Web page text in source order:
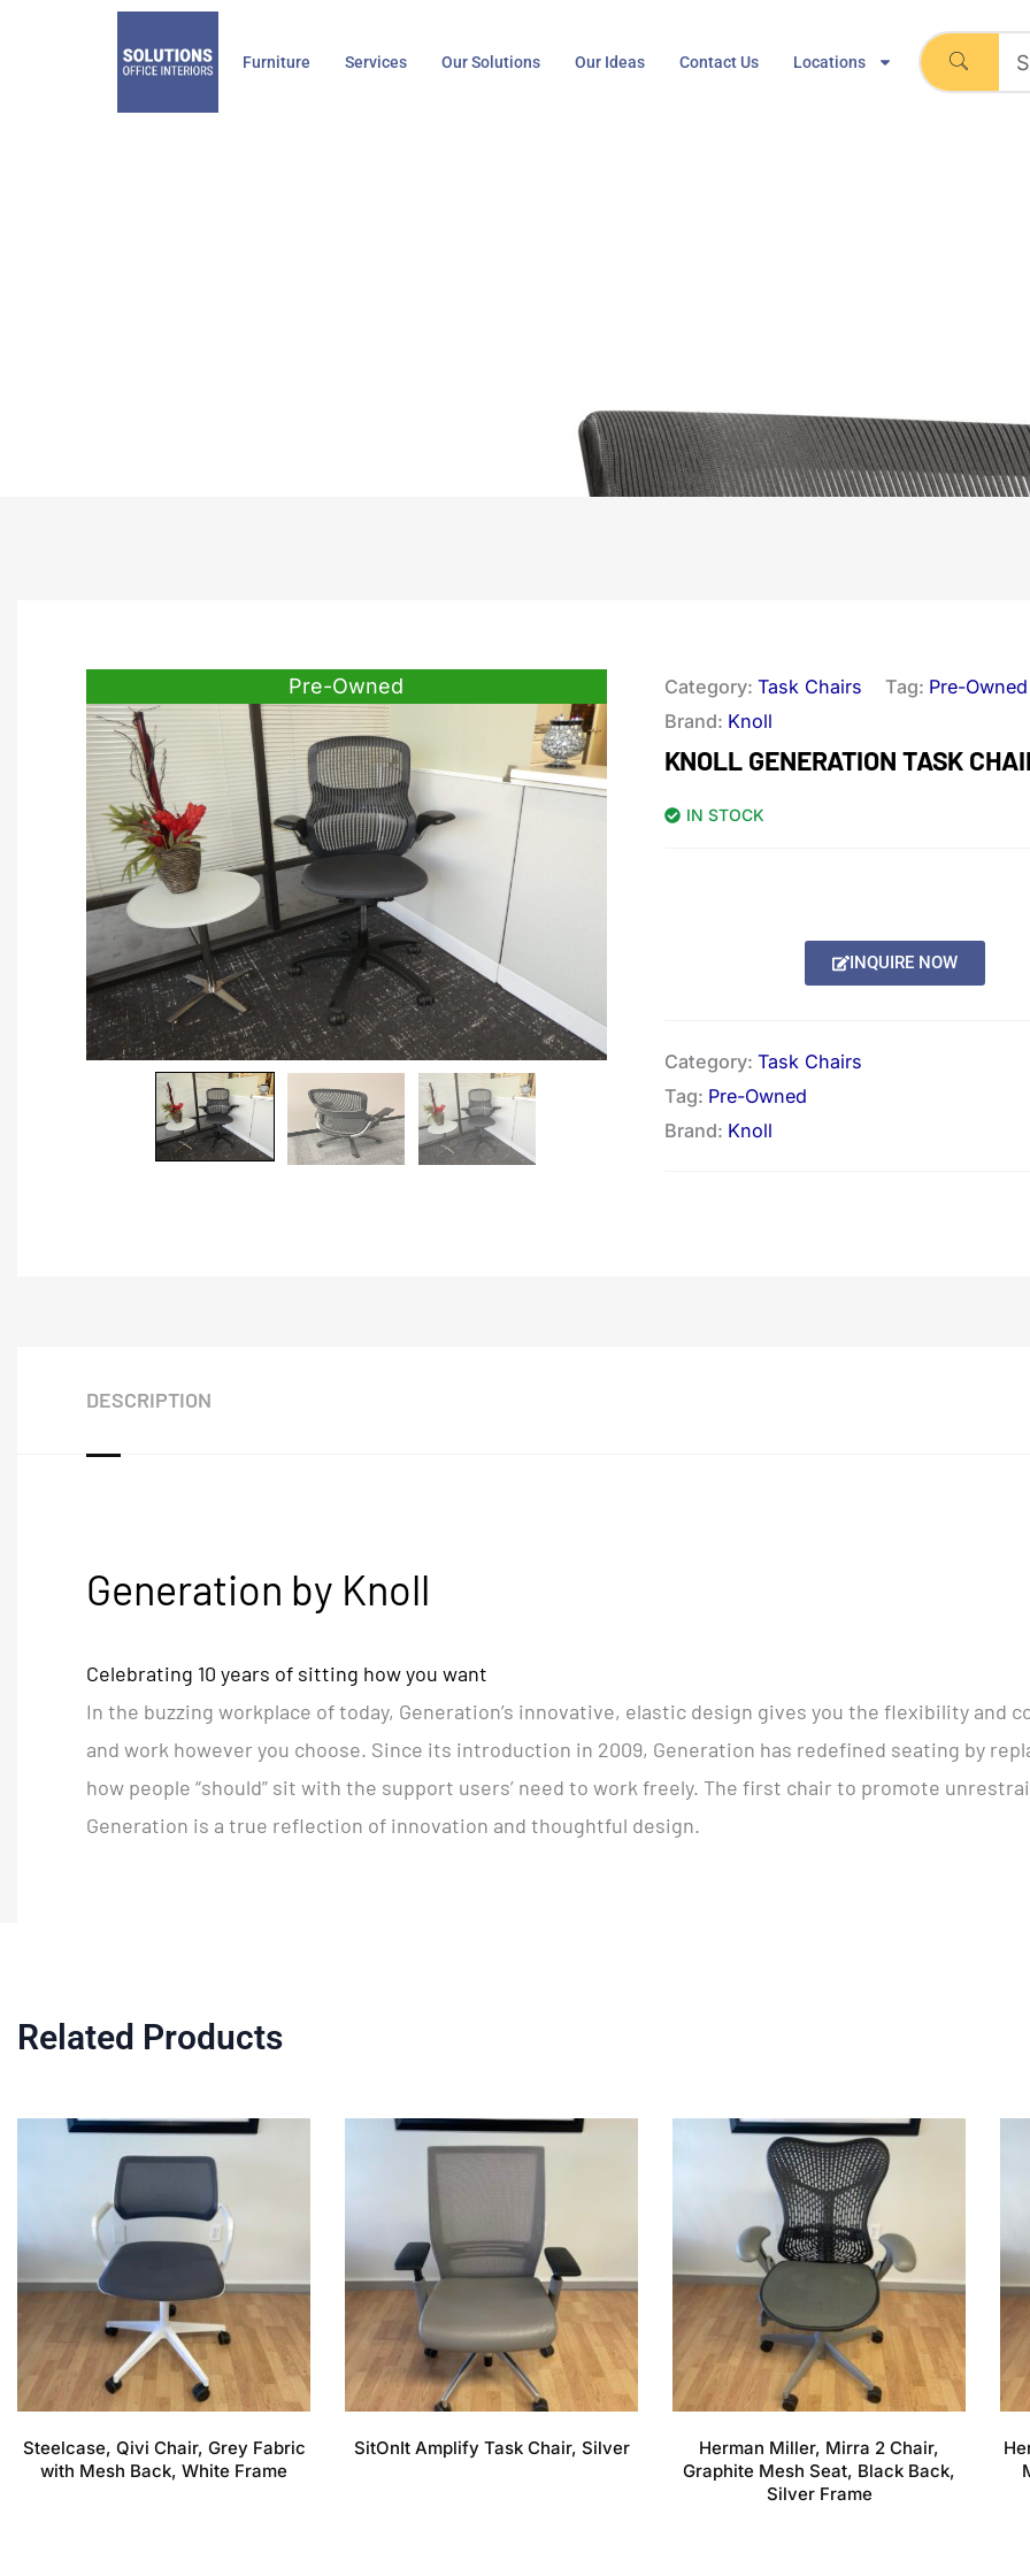
Furniture Services Our Solutions Our Ideas Contact Us Locations
Pre-Owned Category: Task Chairs Tag: Pre-Owned
Brand: Knoll
KNOLL GENERATION TASK
IN STOCK
INQUIRE NOW
Category: Task Chairs
Tag: Pre-Owned
Brand: Knoll
DESCRIPTION
Generation by Knoll
Celebrating 10 years of sitting how you want
In the buzzing workplace of today, Generation’s innovative, elastic design gives you the flexibility and
and work however you choose. Since its introduction in 2009, Generation has redefined seating by
how people “should” sit with the support users’ need to work freely. The first chair to promote
Generation is a true reflection of innovation and thoughtful design.
Related Products
Steelcase, Qivi Chair, Grey Fabric
with Mesh Back, White Frame
SitOnIt Amplify Task Chair, Silver
Herman Miller, Mirra 2 Chair,
Graphite Mesh Seat, Black Back,
Silver Frame